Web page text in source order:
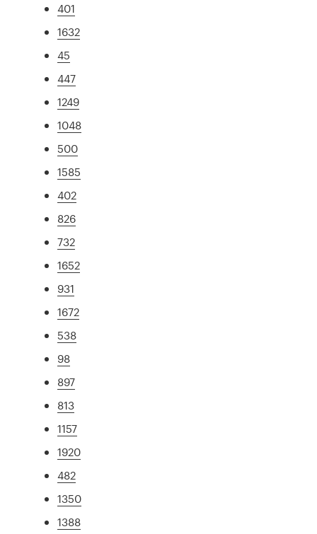
401
1632
45
447
1249
1048
500
1585
402
826
732
1652
931
1672
538
98
897
813
1157
1920
482
1350
1388